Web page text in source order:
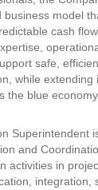
model
cash
safe,
while extending
the blue economy.
Superintendent
and
activities in
integration,